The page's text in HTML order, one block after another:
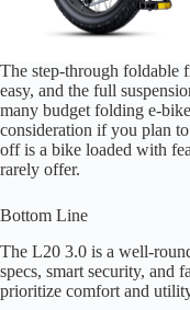
The step-through foldable
easy, and the full
many budget folding e-
consideration if you plan
off is a bike loaded with
rarely offer.
Bottom Line
The L20 3.0 is a well-
specs, smart security, and
prioritize comfort and